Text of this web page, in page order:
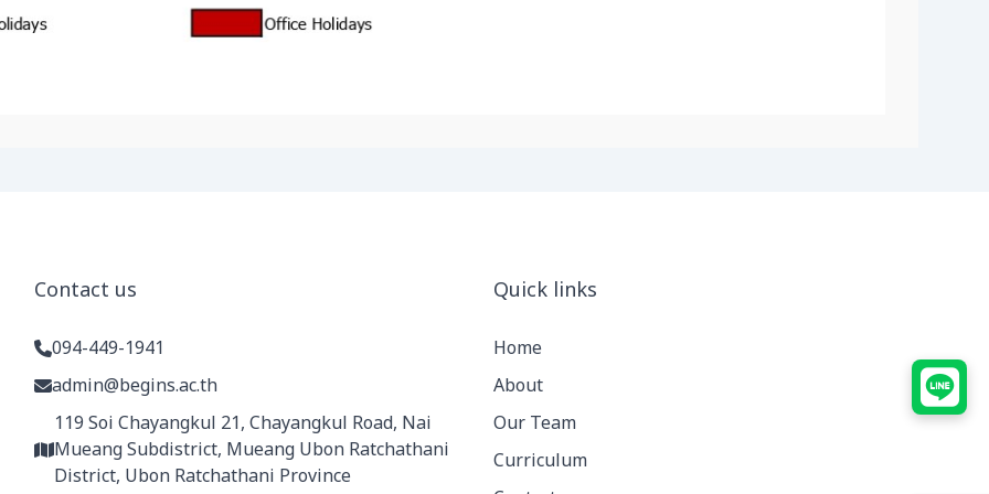
Contact us
094-449-1941
admin@begins.ac.th
119 Soi Chayangkul 21, Chayangkul Road, Nai
Mueang Subdistrict, Mueang Ubon Ratchathani
District, Ubon Ratchathani Province
Quick links
Home
About
Our Team
Curriculum